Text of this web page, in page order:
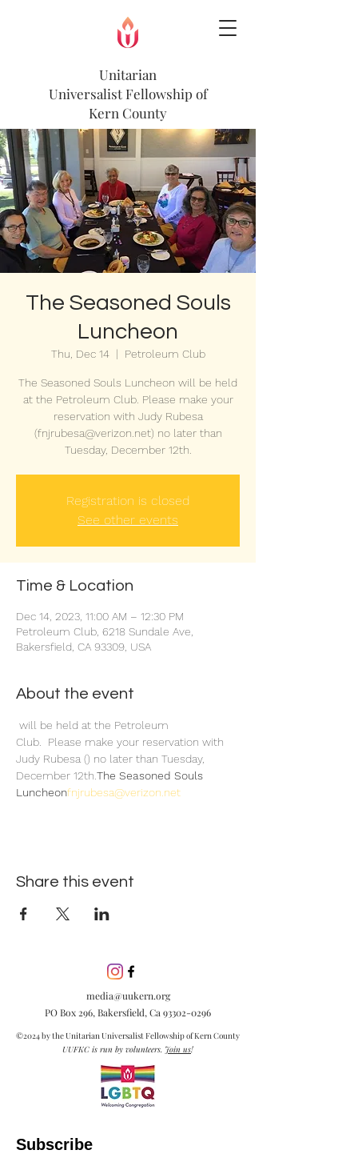
Unitarian
Universalist Fellowship of
Kern County
The Seasoned Souls
Luncheon
Thu, Dec 14
  |
Petroleum Club
The Seasoned Souls Luncheon will be held
at the Petroleum Club. Please make your
reservation with Judy Rubesa
(fnjrubesa@verizon.net) no later than
Tuesday, December 12th.
Registration is closed
See other events
Time & Location
Dec 14, 2023, 11:00 AM – 12:30 PM
Petroleum Club, 6218 Sundale Ave,
Bakersfield, CA 93309, USA
About the event
will be held at the Petroleum
Club.  Please make your reservation with
Judy Rubesa () no later than Tuesday,
December 12th. The Seasoned Souls
Luncheonfnjrubesa@verizon.net
Share this event
media@uukern.org
PO Box 296, Bakersfield, Ca 93302-0296
©2024 by the Unitarian Universalist Fellowship of Kern County
UUFKC is run by volunteers. Join us!
Subscribe